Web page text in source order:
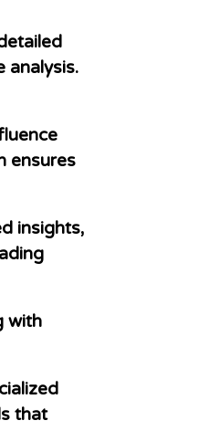
analysis.
ensures
insights,
with
that